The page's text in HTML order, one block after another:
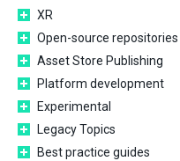
XR
Open-source repositories
Asset Store Publishing
Platform development
Experimental
Legacy Topics
Best practice guides